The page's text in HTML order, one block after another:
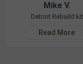
Mike V.
Detroit Rebuild kit
Read More